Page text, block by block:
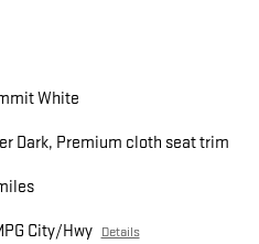
White
Dark, Premium cloth seat trim
City/Hwy Details